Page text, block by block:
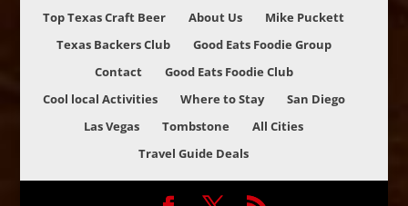
Top Texas Craft Beer
About Us
Mike Puckett
Texas Backers Club
Good Eats Foodie Group
Contact
Good Eats Foodie Club
Cool local Activities
Where to Stay
San Diego
Las Vegas
Tombstone
All Cities
Travel Guide Deals